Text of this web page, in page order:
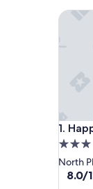
1.
3.0
star
North
8.0
8.0/
Happy